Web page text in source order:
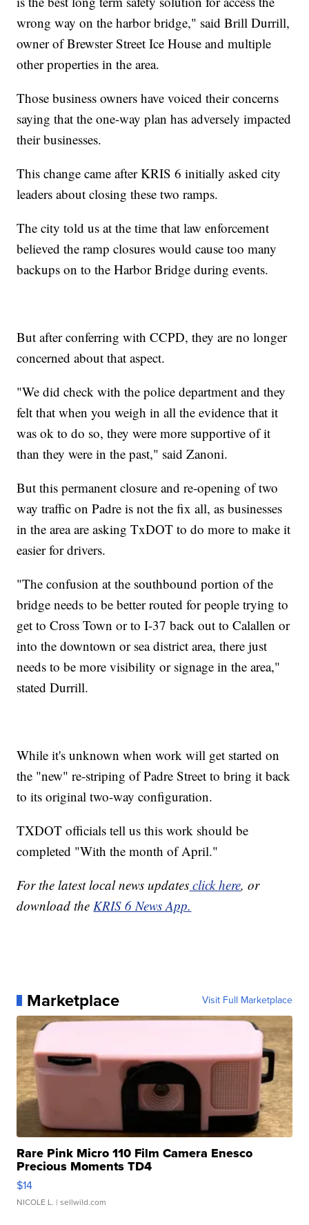
wrong way on the harbor bridge," said Brill Durrill,
owner of Brewster Street Ice House and multiple
other properties in the area.
Those business owners have voiced their concerns
saying that the one-way plan has adversely impacted
their businesses.
This change came after KRIS 6 initially asked city
leaders about closing these two ramps.
The city told us at the time that law enforcement
believed the ramp closures would cause too many
backups on to the Harbor Bridge during events.
But after conferring with CCPD, they are no longer
concerned about that aspect.
"We did check with the police department and they
felt that when you weigh in all the evidence that it
was ok to do so, they were more supportive of it
than they were in the past," said Zanoni.
But this permanent closure and re-opening of two
way traffic on Padre is not the fix all, as businesses
in the area are asking TxDOT to do more to make it
easier for drivers.
"The confusion at the southbound portion of the
bridge needs to be better routed for people trying to
get to Cross Town or to I-37 back out to Calallen or
into the downtown or sea district area, there just
needs to be more visibility or signage in the area,"
stated Durrill.
While it's unknown when work will get started on
the "new" re-striping of Padre Street to bring it back
to its original two-way configuration.
TXDOT officials tell us this work should be
completed "With the month of April."
For the latest local news updates click here, or
download the KRIS 6 News App.
Marketplace Visit Full Marketplace
Rare Pink Micro 110 Film Camera Enesco
Precious Moments TD4
$14
NICOLE L. | sellwild.com